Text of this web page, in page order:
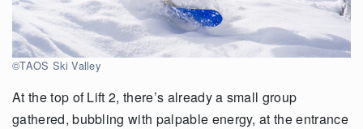
©TAOS Ski Valley
At the top of Lift 2, there’s already a small group
gathered, bubbling with palpable energy, at the entrance